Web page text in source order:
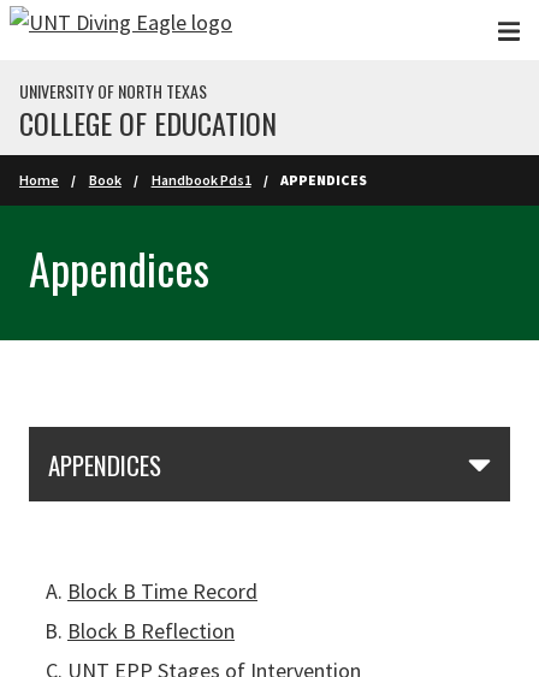
Skip to main content
UNIVERSITY OF NORTH TEXAS
COLLEGE OF EDUCATION
Home Book Handbook Pds1 APPENDICES
Appendices
APPENDICES
Block B Time Record
Block B Reflection
UNT EPP Stages of Intervention